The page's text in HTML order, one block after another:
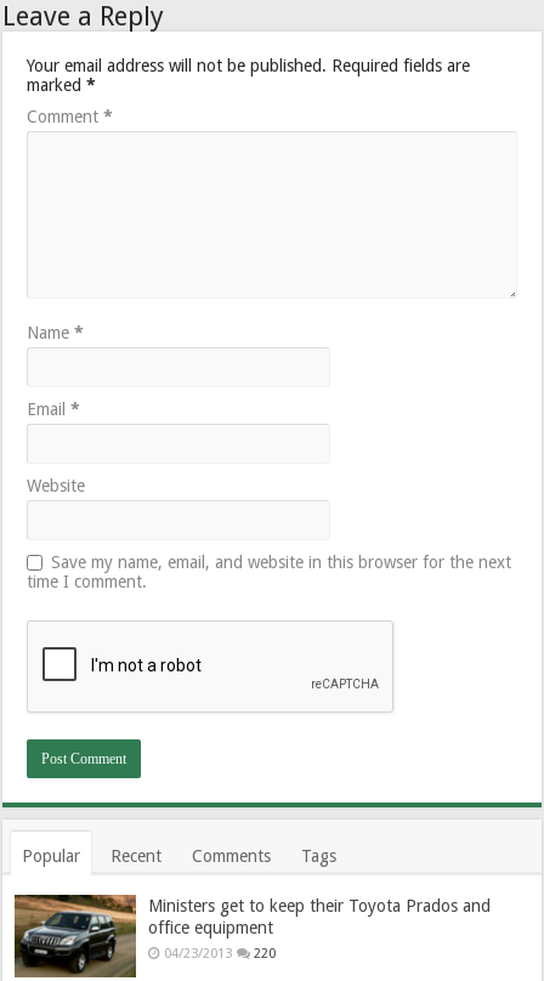
Leave a Reply
Your email address will not be published. Required fields are
marked*
Comment*
Name*
Email*
Website
Save my name, email, and website in this browser for the next
time I comment.
Popular Recent Comments Tags
Ministers get to keep their Toyota Prados and
office equipment
04/23/2013 220